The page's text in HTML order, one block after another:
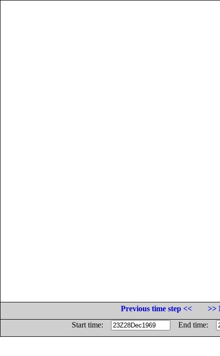
Previous time step <<
>>
Start time:
End time: